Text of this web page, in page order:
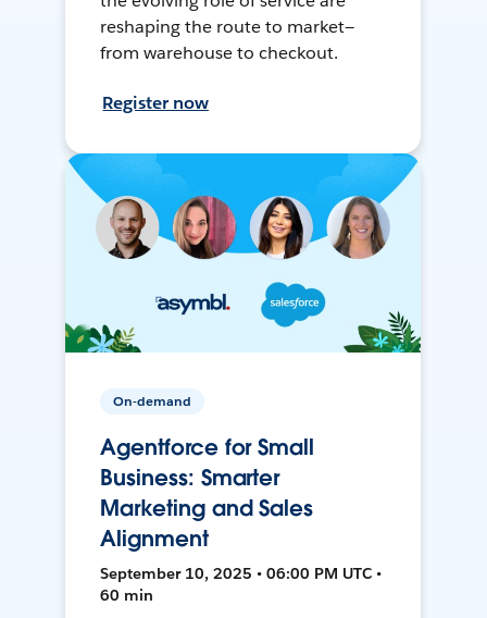
reshaping the route to market—
from warehouse to checkout.
Register now
On-demand
Agentforce for Small
Business: Smarter
Marketing and Sales
Alignment
September 10, 2025 • 06:00 PM UTC •
60 min